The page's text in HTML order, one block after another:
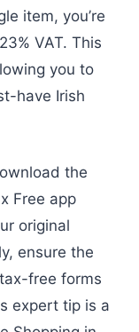
item, you’re
VAT. This
you to
have Irish
the
Free app
original
ensure the
free forms
expert tip is a